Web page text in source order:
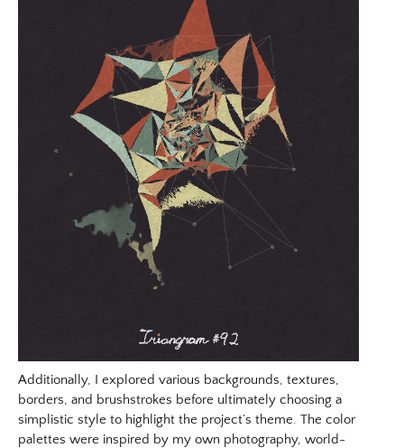
Additionally, I explored various backgrounds, textures,
borders, and brushstrokes before ultimately choosing a
simplistic style to highlight the project’s theme. The color
palettes were inspired by my own photography, world-